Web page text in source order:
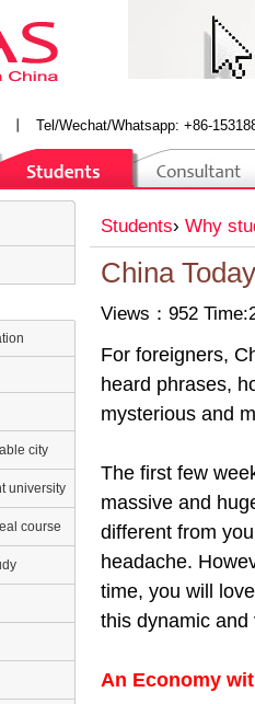
Tel/Wechat/Whatsapp: +86-
Students› Why
China Today
Views：952
For foreigners,
heard phrases,
mysterious and
The first few
massive and
different from
headache.
time, you will
this dynamic and
An Economy
city
university
course